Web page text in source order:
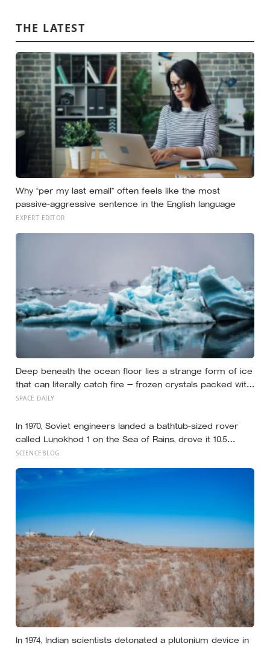
THE LATEST
Why “per my last email” often feels like the most
passive-aggressive sentence in the English language
EXPERT EDITOR
Deep beneath the ocean floor lies a strange form of ice
that can literally catch fire — frozen crystals packed with
methane, hiding enormous stores of gas inside what
SPACE DAILY
In 1970, Soviet engineers landed a bathtub-sized rover
called Lunokhod 1 on the Sea of Rains, drove it 10.5
kilometres across the lunar surface over 322 Earth days,
a NASA laser-ranging team pinpointed its retroreflector
SCIENCEBLOG
In 1974, Indian scientists detonated a plutonium device in